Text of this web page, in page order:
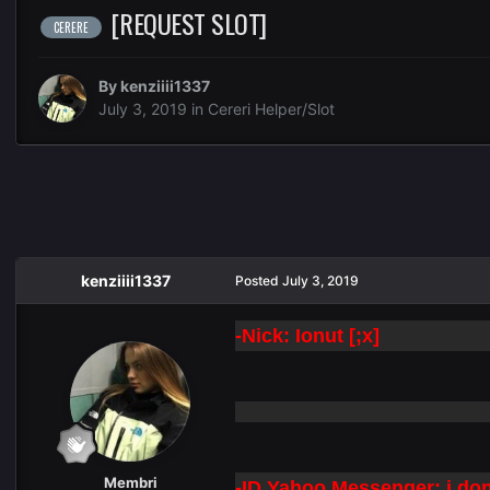
CERERE [REQUEST SLOT]
By kenziiii1337
July 3, 2019 in Cereri Helper/Slot
kenziiii1337
Membri
Posted July 3, 2019
-Nick: Ionut [;x]